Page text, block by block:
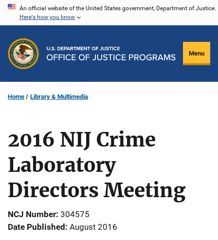
Skip
content
An official website of the United States government, Department of Justice.
Here's how you know
Menu
Home Library & Multimedia
2016 NIJ Crime
Laboratory
Directors Meeting
NCJ Number 304575
Date Published August 2016